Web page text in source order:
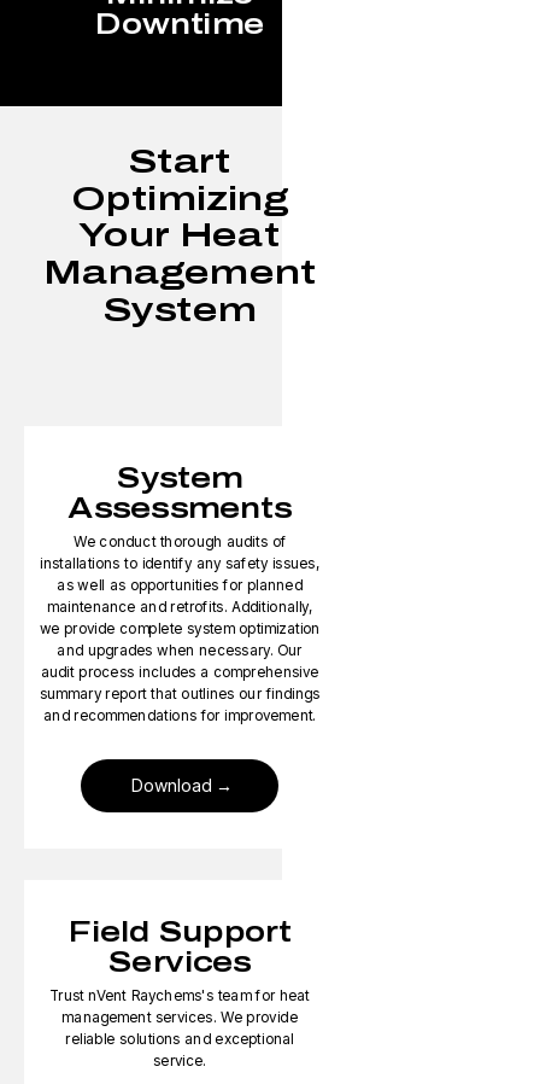
Downtime
Start
Optimizing
Your Heat
Management
System
System
Assessments
We conduct thorough audits of
installations to identify any safety issues,
as well as opportunities for planned
maintenance and retrofits. Additionally,
we provide complete system optimization
and upgrades when necessary. Our
audit process includes a comprehensive
summary report that outlines our findings
and recommendations for improvement.
Download
Field Support
Services
Trust nVent Raychems's team for heat
management services. We provide
reliable solutions and exceptional
service.